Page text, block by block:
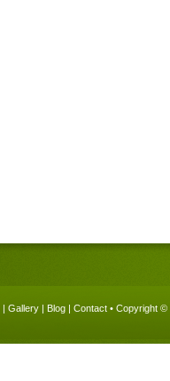
| Gallery | Blog | Contact • Copyright